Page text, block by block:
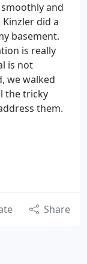
and
did a
basement.
is really
is not
we walked
the tricky
them.
Share